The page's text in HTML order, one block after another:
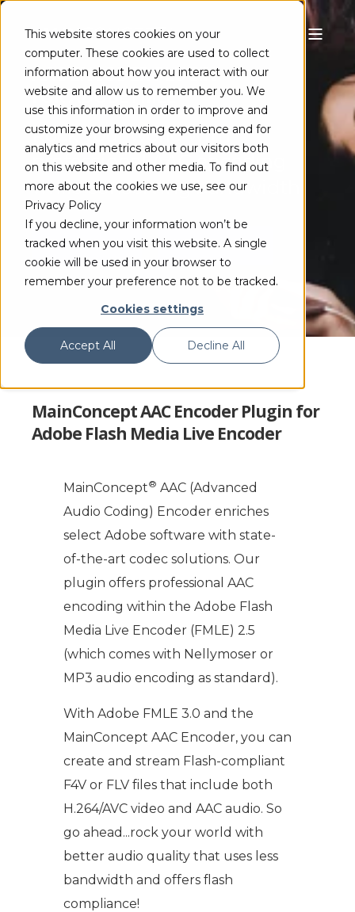
This website stores cookies on your
computer. These cookies are used to collect
information about how you interact with our
website and allow us to remember you. We
use this information in order to improve and
customize your browsing experience and for
analytics and metrics about our visitors both
on this website and other media. To find out
more about the cookies we use, see our
Privacy Policy
If you decline, your information won’t be
tracked when you visit this website. A single
cookie will be used in your browser to
remember your preference not to be tracked.
Cookies settings
Accept All Decline All
AAC ENCODER PLUGIN
FOR ADOBE FMLE
Rock your world with
professional AAC encoding
while conserving bandwidth
TRY FREE BUY NOW
MainConcept AAC Encoder Plugin for
Adobe Flash Media Live Encoder
MainConcept® AAC (Advanced
Audio Coding) Encoder enriches
select Adobe software with state-
of-the-art codec solutions. Our
plugin offers professional AAC
encoding within the Adobe Flash
Media Live Encoder (FMLE) 2.5
(which comes with Nellymoser or
MP3 audio encoding as standard).
With Adobe FMLE 3.0 and the
MainConcept AAC Encoder, you can
create and stream Flash-compliant
F4V or FLV files that include both
H.264/AVC video and AAC audio. So
go ahead...rock your world with
better audio quality that uses less
bandwidth and offers flash
compliance!